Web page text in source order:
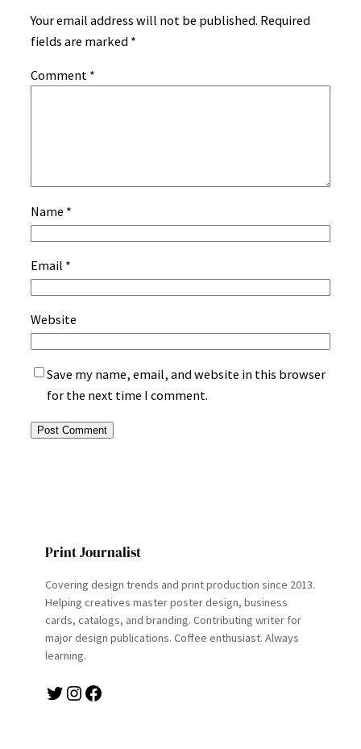
Your email address will not be published. Required
fields are marked *
Comment *
Name *
Email *
Website
Save my name, email, and website in this browser
for the next time I comment.
Print Journalist
Covering design trends and print production since 2013.
Helping creatives master poster design, business
cards, catalogs, and branding. Contributing writer for
major design publications. Coffee enthusiast. Always
learning.
Twitter Instagram Facebook